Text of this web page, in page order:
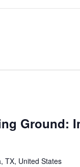
Ground:
TX, United States